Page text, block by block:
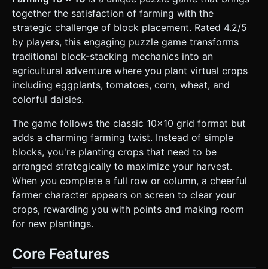
**Environment:** A soft, sunny farm background (green
grass texture) surrounding the main grid. Simple low-poly
wooden fences bordering the gameplay area. *
**Lighting:** Warm, directional sunlight (simulating
afternoon) with soft shadows to give depth to the crop
blocks. ### 2. Audio Requirements * **BGM:** A relaxing,
looping acoustic guitar or banjo track (Country/Folk style)
that evokes a peaceful farming atmosphere. * **SFX -
Interaction:** A soft "dirt thud" sound when picking up a
block. A "squish" or "planting" sound when dropping a
block onto the grid. * **SFX - Scoring:** A satisfying
row/column is cleared. * **SFX - UI:** Wooden click
sounds for buttons. A cheerful jingle for a high score. ###
3. Gameplay Loop * **Core Mechanic:** Classic 10x10 grid
puzzle. * The player is presented with **3 random block
shapes** (tetrominoes/polyominoes made of crops) at the
bottom of the screen. * The player must drag and place
these blocks onto the 10x10 grid. * Blocks cannot overlap
existing crops. * **Clearing Mechanic (Harvesting):**
When a row or column is completely filled, a visual effect
(representing a farmer or a tractor beam) sweeps across
that line, clearing the crops and awarding points. * **Refill
Logic:** The player must place all 3 distinct blocks from the
remaining blocks in the hand can fit anywhere on the grid.
together the satisfaction of farming with the
strategic challenge of block placement. Rated 4.2/5
by players, this engaging puzzle game transforms
traditional block-stacking mechanics into an
agricultural adventure where you plant virtual crops
including eggplants, tomatoes, corn, wheat, and
colorful daisies.
The game follows the classic 10x10 grid format but
adds a charming farming twist. Instead of simple
blocks, you're planting crops that need to be
arranged strategically to maximize your harvest.
When you complete a full row or column, a cheerful
farmer character appears on screen to clear your
crops, rewarding you with points and making room
for new plantings.
Core Features